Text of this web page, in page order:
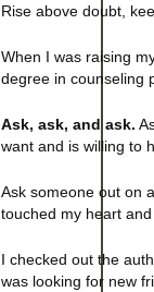
Rise above doubt,
When I was raising
degree in counseling
Ask, ask, and ask.
want and is willing to
Ask someone out on
touched my heart and
I checked out the
was looking for new